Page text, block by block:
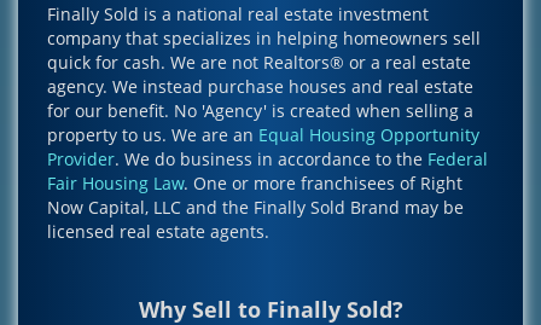
Finally Sold is a national real estate investment
company that specializes in helping homeowners sell
quick for cash. We are not Realtors® or a real estate
agency. We instead purchase houses and real estate
for our benefit. No 'Agency' is created when selling a
property to us. We are an Equal Housing Opportunity
Provider. We do business in accordance to the Federal
Fair Housing Law. One or more franchisees of Right
Now Capital, LLC and the Finally Sold Brand may be
licensed real estate agents.
Why Sell to Finally Sold?